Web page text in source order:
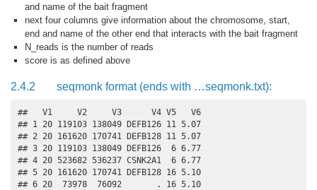
and name of the bait fragment
next four columns give information about the chromosome, start,
end and name of the other end that interacts with the bait fragment
N_reads is the number of reads
score is as defined above
2.4.2 seqmonk format (ends with …seqmonk.txt):
##   V1     V2     V3      V4 V5   V6
## 1 20 119103 138049 DEFB126 11 5.07
## 2 20 161620 170741 DEFB128 11 5.07
## 3 20 119103 138049 DEFB126  6 6.77
## 4 20 523682 536237 CSNK2A1  6 6.77
## 5 20 161620 170741 DEFB128 16 5.10
## 6 20  73978  76092       . 16 5.10